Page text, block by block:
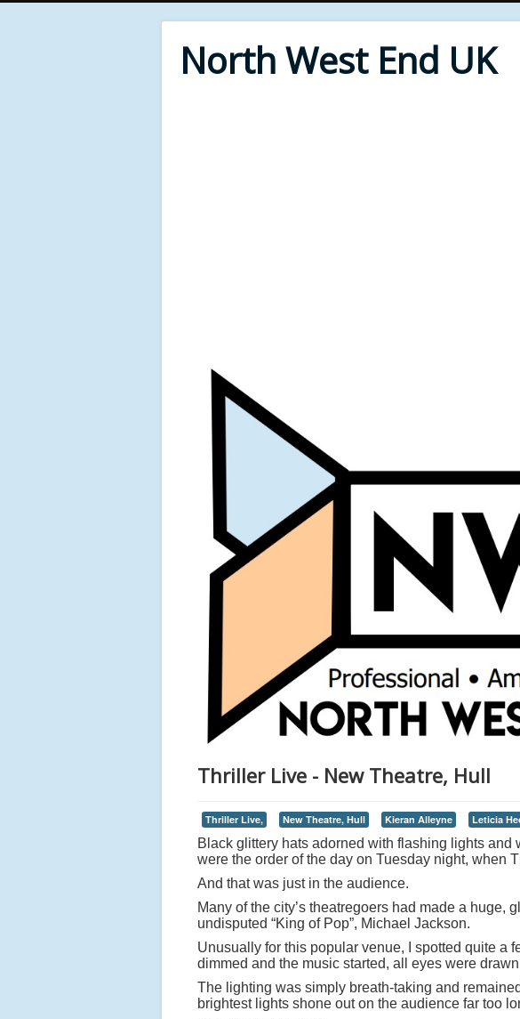
North West End UK
Thriller Live - New Theatre, Hull
Thriller Live, New Theatre, Hull Kieran Alleyne Leticia
Black glittery hats adorned with flashing lights
were the order of the day on Tuesday night, when
And that was just in the audience.
Many of the city’s theatregoers had made a huge,
undisputed “King of Pop”, Michael Jackson.
Unusually for this popular venue, I spotted quite a
dimmed and the music started, all eyes were
The lighting was simply breath-taking and
brightest lights shone out on the audience far too